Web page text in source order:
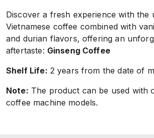
Discover a fresh experience with the
Vietnamese coffee combined with
and durian flavors, offering an
aftertaste: GinsengCoffee
Shelf Life: 2 years from the date of
Note: The product can be used with
coffee machine models.